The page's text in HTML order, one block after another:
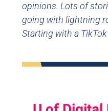
opinions. Lots of
going with lightning
Starting with a